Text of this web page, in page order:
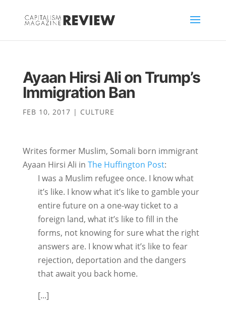
Ayaan Hirsi Ali on Trump’s
Immigration Ban
FEB 10, 2017 | CULTURE
Writes former Muslim, Somali born immigrant
Ayaan Hirsi Ali in The Huffington Post:
I was a Muslim refugee once. I know what
it’s like. I know what it’s like to gamble your
entire future on a one-way ticket to a
foreign land, what it’s like to fill in the
forms, not knowing for sure what the right
answers are. I know what it’s like to fear
rejection, deportation and the dangers
that await you back home.
[...]